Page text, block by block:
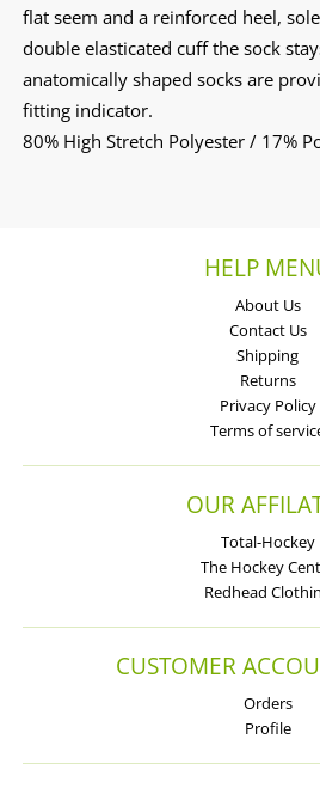
flat seem and a reinforced heel,
double elasticated cuff the sock
anatomically shaped socks are
fitting indicator.
80% High Stretch Polyester / 17%
HELP
About Us
Contact Us
Shipping
Returns
Privacy Policy
Terms of
OUR
Total-Hockey
The Hockey
Redhead
CUSTOMER
Orders
Profile